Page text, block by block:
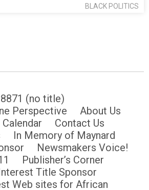
BLACK POLITICS
(no title)
Perspective
About Us
Calendar
Contact Us
In Memory of Maynard
Newsmakers Voice!
Publisher’s Corner
Title Sponsor
Web sites for African